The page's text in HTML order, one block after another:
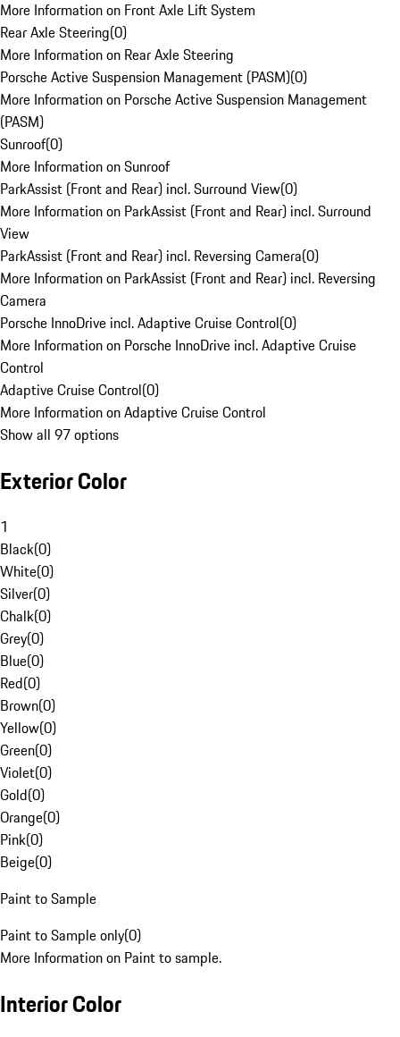
More Information on Front Axle Lift System
Rear Axle Steering(0)
More Information on Rear Axle Steering
Porsche Active Suspension Management (PASM)(0)
More Information on Porsche Active Suspension Management
(PASM)
Sunroof(0)
More Information on Sunroof
ParkAssist (Front and Rear) incl. Surround View(0)
More Information on ParkAssist (Front and Rear) incl. Surround
View
ParkAssist (Front and Rear) incl. Reversing Camera(0)
More Information on ParkAssist (Front and Rear) incl. Reversing
Camera
Porsche InnoDrive incl. Adaptive Cruise Control(0)
More Information on Porsche InnoDrive incl. Adaptive Cruise
Control
Adaptive Cruise Control(0)
More Information on Adaptive Cruise Control
Show all 97 options
Exterior Color
1
Black(0)
White(0)
Silver(0)
Chalk(0)
Grey(0)
Blue(0)
Red(0)
Brown(0)
Yellow(0)
Green(0)
Violet(0)
Gold(0)
Orange(0)
Pink(0)
Beige(0)
Paint to Sample
Paint to Sample only(0)
More Information on Paint to sample.
Interior Color